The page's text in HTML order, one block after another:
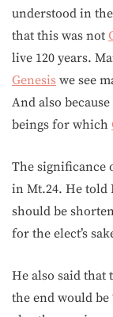
understood in
that this was not
live 120 years.
Genesis we see
And also because
beings for which
The significance
in Mt.24. He told
should be
for the elect’s
He also said that
the end would be